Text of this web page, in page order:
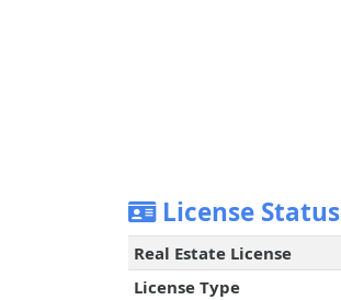
License Status
Real Estate License
License Type